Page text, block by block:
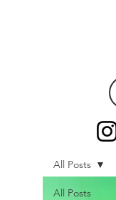
All Posts
All Posts